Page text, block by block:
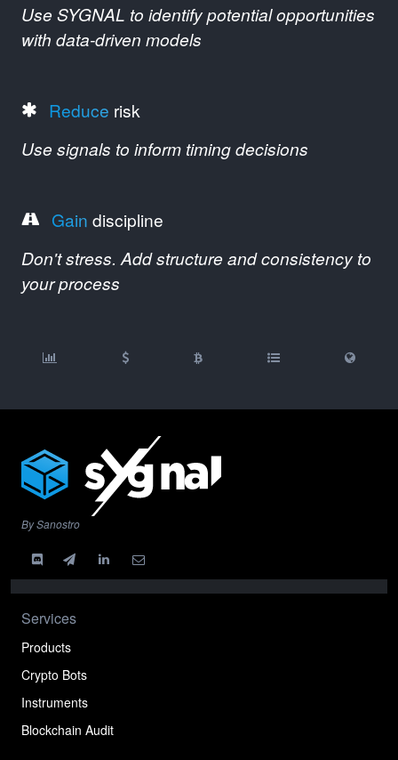
Use SYGNAL to identify potential opportunities
with data-driven models
Reduce risk
Use signals to inform timing decisions
Gain discipline
Don't stress. Add structure and consistency to
your process
By Sanostro
Services
Products
Crypto Bots
Instruments
Blockchain Audit